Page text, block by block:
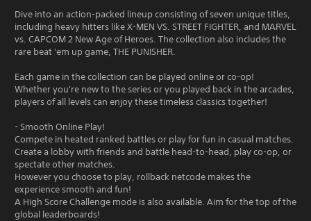
Dive into an action-packed lineup consisting of seven unique titles,
including heavy hitters like X-MEN VS. STREET FIGHTER, and MARVEL
vs. CAPCOM 2 New Age of Heroes. The collection also includes the
rare beat 'em up game, THE PUNISHER.
Each game in the collection can be played online or co-op!
Whether you're new to the series or you played back in the arcades,
players of all levels can enjoy these timeless classics together!
- Smooth Online Play!
Compete in heated ranked battles or play for fun in casual matches.
Create a lobby with friends and battle head-to-head, play co-op, or
spectate other matches.
However you choose to play, rollback netcode makes the
experience smooth and fun!
A High Score Challenge mode is also available. Aim for the top of the
global leaderboards!